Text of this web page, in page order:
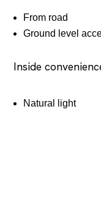
From road
Ground level
Inside
Natural light